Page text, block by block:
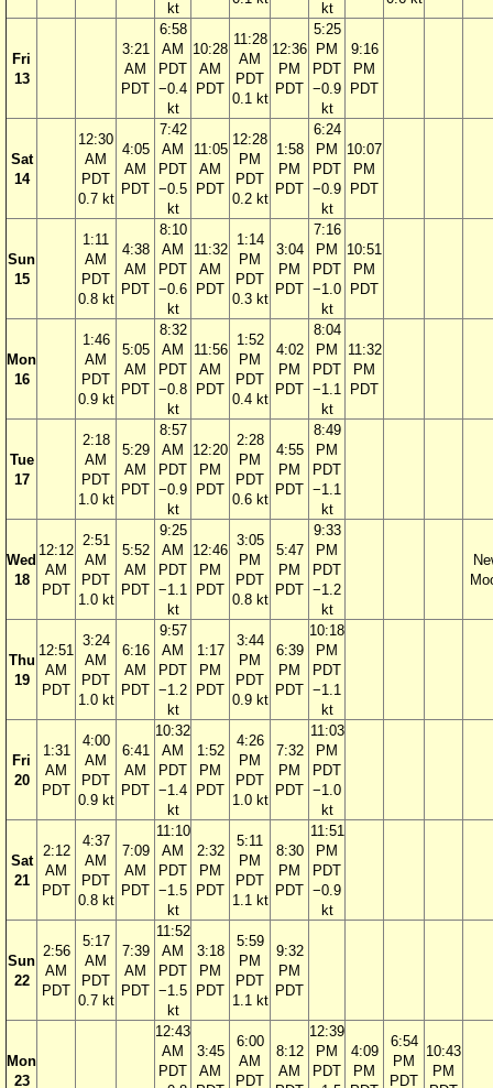
kt kt
Fri
13
3:21
AM
PDT
6:58
AM
PDT
−0.4
kt
10:28
AM
PDT
11:28
AM
PDT
0.1 kt
12:36
PM
PDT
5:25
PM
PDT
−0.9
kt
9:16
PM
PDT
Sat
14
12:30
AM
PDT
0.7 kt
4:05
AM
PDT
7:42
AM
PDT
−0.5
kt
11:05
AM
PDT
12:28
PM
PDT
0.2 kt
1:58
PM
PDT
6:24
PM
PDT
−0.9
kt
10:07
PM
PDT
Sun
15
1:11
AM
PDT
0.8 kt
4:38
AM
PDT
8:10
AM
PDT
−0.6
kt
11:32
AM
PDT
1:14
PM
PDT
0.3 kt
3:04
PM
PDT
7:16
PM
PDT
−1.0
kt
10:51
PM
PDT
Mon
16
1:46
AM
PDT
0.9 kt
5:05
AM
PDT
8:32
AM
PDT
−0.8
kt
11:56
AM
PDT
1:52
PM
PDT
0.4 kt
4:02
PM
PDT
8:04
PM
PDT
−1.1
kt
11:32
PM
PDT
Tue
17
2:18
AM
PDT
1.0 kt
5:29
AM
PDT
8:57
AM
PDT
−0.9
kt
12:20
PM
PDT
2:28
PM
PDT
0.6 kt
4:55
PM
PDT
8:49
PM
PDT
−1.1
kt
Wed
18
12:12
AM
PDT
2:51
AM
PDT
1.0 kt
5:52
AM
PDT
9:25
AM
PDT
−1.1
kt
12:46
PM
PDT
3:05
PM
PDT
0.8 kt
5:47
PM
PDT
9:33
PM
PDT
−1.2
kt
Thu
19
12:51
AM
PDT
3:24
AM
PDT
1.0 kt
6:16
AM
PDT
9:57
AM
PDT
−1.2
kt
1:17
PM
PDT
3:44
PM
PDT
0.9 kt
6:39
PM
PDT
10:18
PM
PDT
−1.1
kt
Fri
20
1:31
AM
PDT
4:00
AM
PDT
0.9 kt
6:41
AM
PDT
10:32
AM
PDT
−1.4
kt
1:52
PM
PDT
4:26
PM
PDT
1.0 kt
7:32
PM
PDT
11:03
PM
PDT
−1.0
kt
Sat
21
2:12
AM
PDT
4:37
AM
PDT
0.8 kt
7:09
AM
PDT
11:10
AM
PDT
−1.5
kt
2:32
PM
PDT
5:11
PM
PDT
1.1 kt
8:30
PM
PDT
11:51
PM
PDT
−0.9
kt
Sun
22
2:56
AM
PDT
5:17
AM
PDT
0.7 kt
7:39
AM
PDT
11:52
AM
PDT
−1.5
kt
3:18
PM
PDT
5:59
PM
PDT
1.1 kt
9:32
PM
PDT
Mon
23
12:43
AM
PDT
3:45
AM
6:00
AM
PDT
8:12
AM
12:39
PM
PDT
4:09
PM
6:54
PM
PDT
10:43
PM